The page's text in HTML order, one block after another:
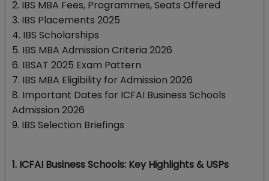
2. IBS MBA Fees, Programmes, Seats Offered
3. IBS Placements 2025
4. IBS Scholarships
5. IBS MBA Admission Criteria 2026
6. IBSAT 2025 Exam Pattern
7. IBS MBA Eligibility for Admission 2026
8. Important Dates for ICFAI Business Schools
Admission 2026
9. IBS Selection Briefings
1. ICFAI Business Schools: Key Highlights & USPs